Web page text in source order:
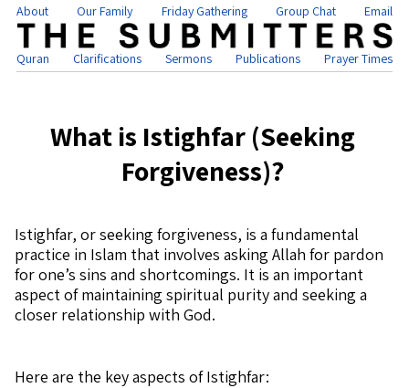
About Our Family Friday Gathering Group Chat Email
Quran Clarifications Sermons Publications Prayer Times
What is Istighfar (Seeking
Forgiveness)?
Istighfar, or seeking forgiveness, is a fundamental
practice in Islam that involves asking Allah for pardon
for one’s sins and shortcomings. It is an important
aspect of maintaining spiritual purity and seeking a
closer relationship with God.
Here are the key aspects of Istighfar: